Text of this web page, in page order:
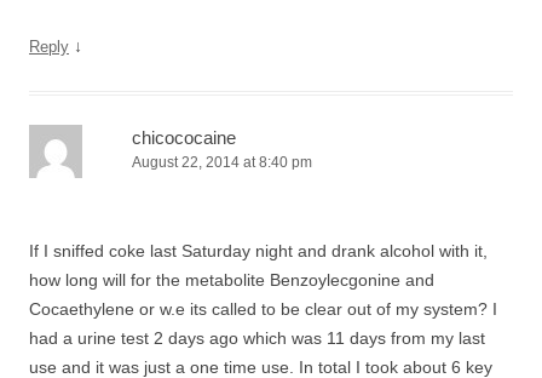
Reply ↓
chicococaine
August 22, 2014 at 8:40 pm
If I sniffed coke last Saturday night and drank alcohol with it,
how long will for the metabolite Benzoylecgonine and
Cocaethylene or w.e its called to be clear out of my system? I
had a urine test 2 days ago which was 11 days from my last
use and it was just a one time use. In total I took about 6 key